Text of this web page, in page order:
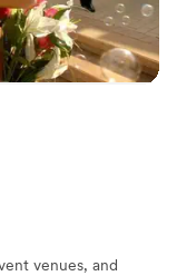
guest lists
venues, and